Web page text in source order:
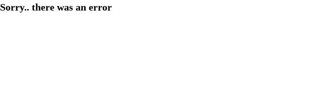
Sorry.. there was an error